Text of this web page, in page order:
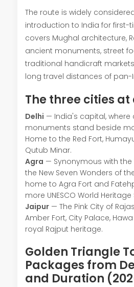
The route is widely
introduction to India for first-
covers Mughal architecture,
ancient monuments, street
traditional handicraft
long travel distances of pan-
The three cities
Delhi — India's capital, where
monuments stand beside
Home to the Red Fort,
Qutub Minar.
Agra — Synonymous with the
the New Seven Wonders of
home to Agra Fort and
more UNESCO World Heritage
Jaipur— The Pink City of
Amber Fort, City Palace,
royal Rajput heritage.
Golden Triangle
Packages from
and Duration